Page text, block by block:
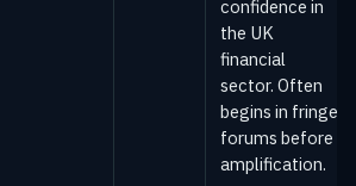
confidence in
the UK
financial
sector. Often
begins in fringe
forums before
amplification.